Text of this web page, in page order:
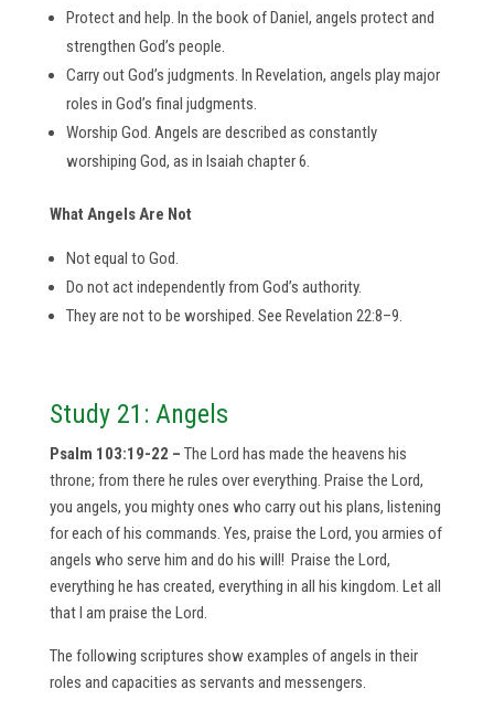
Protect and help. In the book of Daniel, angels protect and
strengthen God’s people.
Carry out God’s judgments. In Revelation, angels play major
roles in God’s final judgments.
Worship God. Angels are described as constantly
worshiping God, as in Isaiah chapter 6.
What Angels Are Not
Not equal to God.
Do not act independently from God’s authority.
They are not to be worshiped. See Revelation 22:8–9.
Study 21: Angels
Psalm 103:19-22 – The Lord has made the heavens his
throne; from there he rules over everything. Praise the Lord,
you angels, you mighty ones who carry out his plans, listening
for each of his commands. Yes, praise the Lord, you armies of
angels who serve him and do his will! Praise the Lord,
everything he has created, everything in all his kingdom. Let all
that I am praise the Lord.
The following scriptures show examples of angels in their
roles and capacities as servants and messengers.